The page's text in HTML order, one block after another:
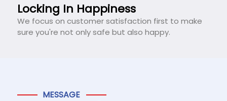
Locking In Happiness
We focus on customer satisfaction first to make
sure you're not only safe but also happy.
MESSAGE